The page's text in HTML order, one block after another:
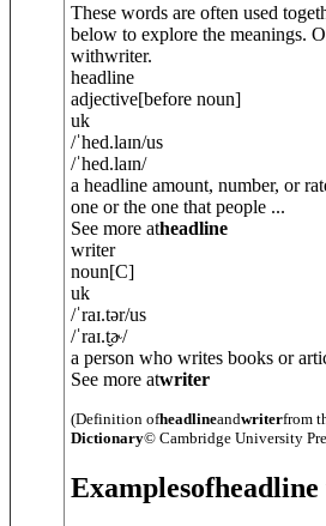
These words are often used
below to explore the meanings.
withwriter.
headline
adjective[before noun]
uk
/ˈhed.laɪn/us
/ˈhed.laɪn/
a headline amount, number, or
one or the one that people ...
See more atheadline
writer
noun[C]
uk
/ˈraɪ.tər/us
/ˈraɪ.t̬ɚ/
a person who writes books or
See more atwriter
(Definition ofheadlineandwriterfrom
Dictionary© Cambridge University
Examplesof